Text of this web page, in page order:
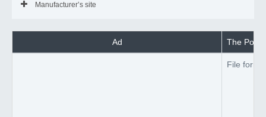
Manufacturer’s site
Ad The
File